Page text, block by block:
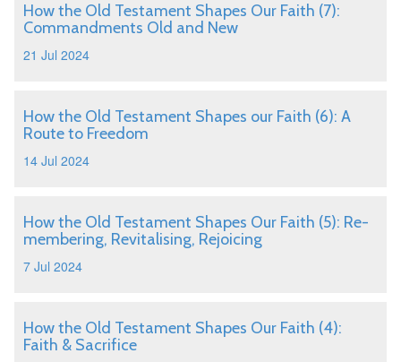
How the Old Testament Shapes Our Faith (7):
Commandments Old and New
21 Jul 2024
How the Old Testament Shapes our Faith (6): A
Route to Freedom
14 Jul 2024
How the Old Testament Shapes Our Faith (5): Re-
membering, Revitalising, Rejoicing
7 Jul 2024
How the Old Testament Shapes Our Faith (4):
Faith & Sacrifice